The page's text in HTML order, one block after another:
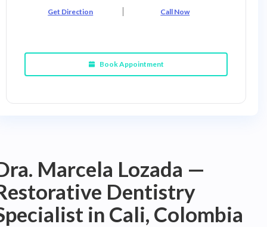
Get Direction
Call Now
Book Appointment
Marcela Lozada —
Dentistry
in Cali, Colombia